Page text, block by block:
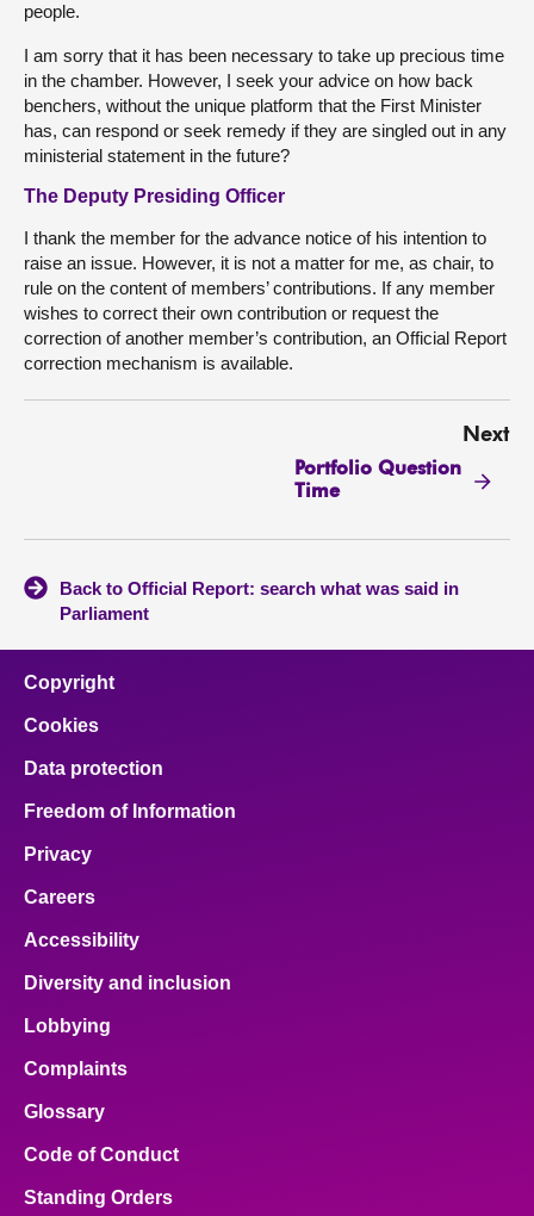
people.
I am sorry that it has been necessary to take up precious time
in the chamber. However, I seek your advice on how back
benchers, without the unique platform that the First Minister
has, can respond or seek remedy if they are singled out in any
ministerial statement in the future?
The Deputy Presiding Officer
I thank the member for the advance notice of his intention to
raise an issue. However, it is not a matter for me, as chair, to
rule on the content of members’ contributions. If any member
wishes to correct their own contribution or request the
correction of another member’s contribution, an Official Report
correction mechanism is available.
Next
Portfolio Question
Time
Back to Official Report: search what was said in
Parliament
Copyright
Cookies
Data protection
Freedom of Information
Privacy
Careers
Accessibility
Diversity and inclusion
Lobbying
Complaints
Glossary
Code of Conduct
Standing Orders